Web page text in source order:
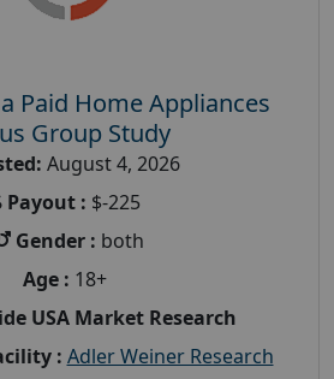
Paid Home Appliances
Group Study
August 4, 2026
Payout : $-225
Gender : both
Age : 18+
USA Market Research
: Adler Weiner Research